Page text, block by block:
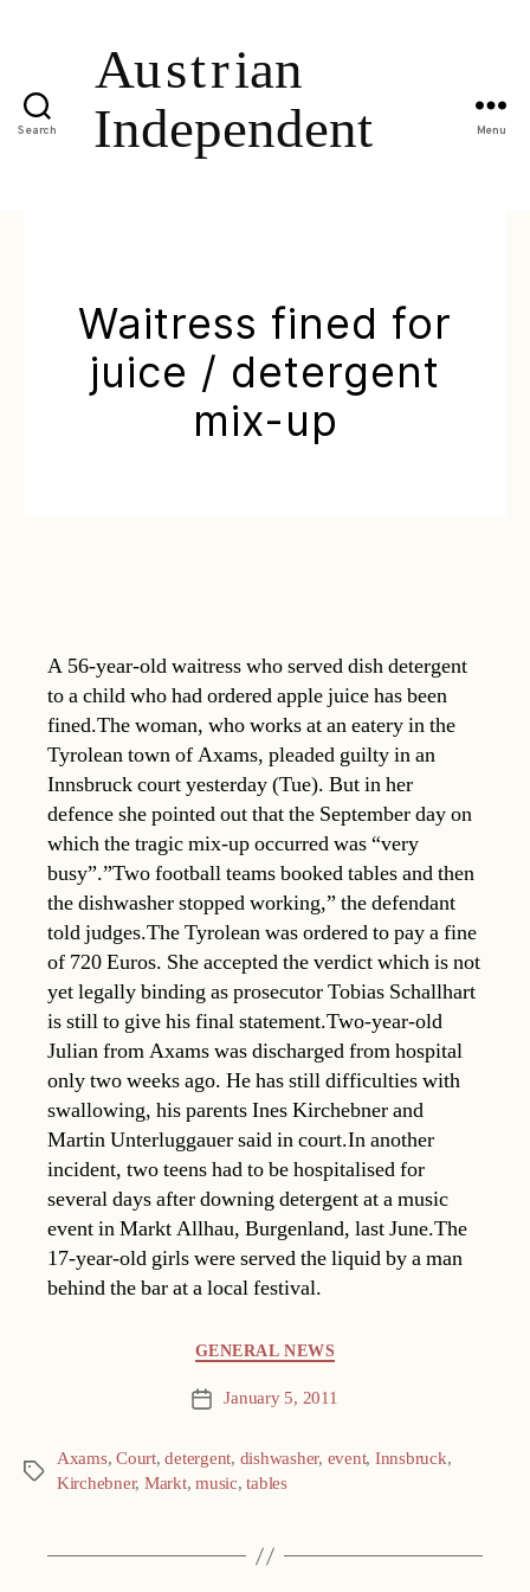
Search Menu
Waitress fined for
juice / detergent
mix-up
A 56-year-old waitress who served dish detergent
to a child who had ordered apple juice has been
fined.The woman, who works at an eatery in the
Tyrolean town of Axams, pleaded guilty in an
Innsbruck court yesterday (Tue). But in her
defence she pointed out that the September day on
which the tragic mix-up occurred was “very
busy”.”Two football teams booked tables and then
the dishwasher stopped working,” the defendant
told judges.The Tyrolean was ordered to pay a fine
of 720 Euros. She accepted the verdict which is not
yet legally binding as prosecutor Tobias Schallhart
is still to give his final statement.Two-year-old
Julian from Axams was discharged from hospital
only two weeks ago. He has still difficulties with
swallowing, his parents Ines Kirchebner and
Martin Unterluggauer said in court.In another
incident, two teens had to be hospitalised for
several days after downing detergent at a music
event in Markt Allhau, Burgenland, last June.The
17-year-old girls were served the liquid by a man
behind the bar at a local festival.
GENERAL NEWS
Post January 5, 2011
Tags
Axams,Court,detergent, dishwasher, event, Innsbruck,
Kirchebner, Markt,music,tables